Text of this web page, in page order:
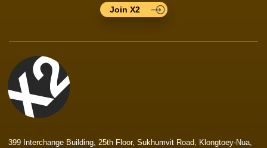
Join X2
399 Interchange Building, 25th Floor, Sukhumvit Road, Klongtoey-Nua,